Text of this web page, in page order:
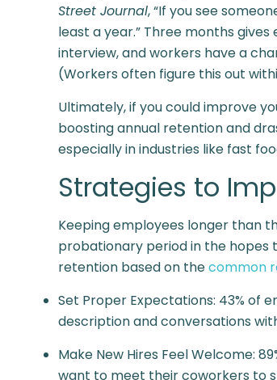
Street Journal, “If you see
least a year.” Three months
interview, and workers have a
(Workers often figure this out
Ultimately, if you could improve
boosting annual retention and
especially in industries like fast
Strategies to
Keeping employees longer than
probationary period in the hopes
retention based on thecommon
Set Proper Expectations: 43% of
description and conversations
Make New Hires Feel Welcome:
want to meet their coworkers to